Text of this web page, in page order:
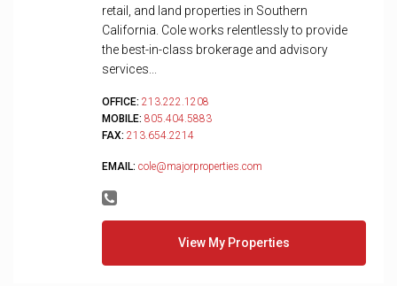
retail, and land properties in Southern
California. Cole works relentlessly to provide
the best-in-class brokerage and advisory
services...
OFFICE: 213.222.1208
MOBILE: 805.404.5883
FAX: 213.654.2214
EMAIL: cole@majorproperties.com
View My Properties